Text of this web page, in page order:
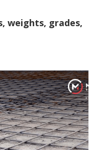
weights, grades,